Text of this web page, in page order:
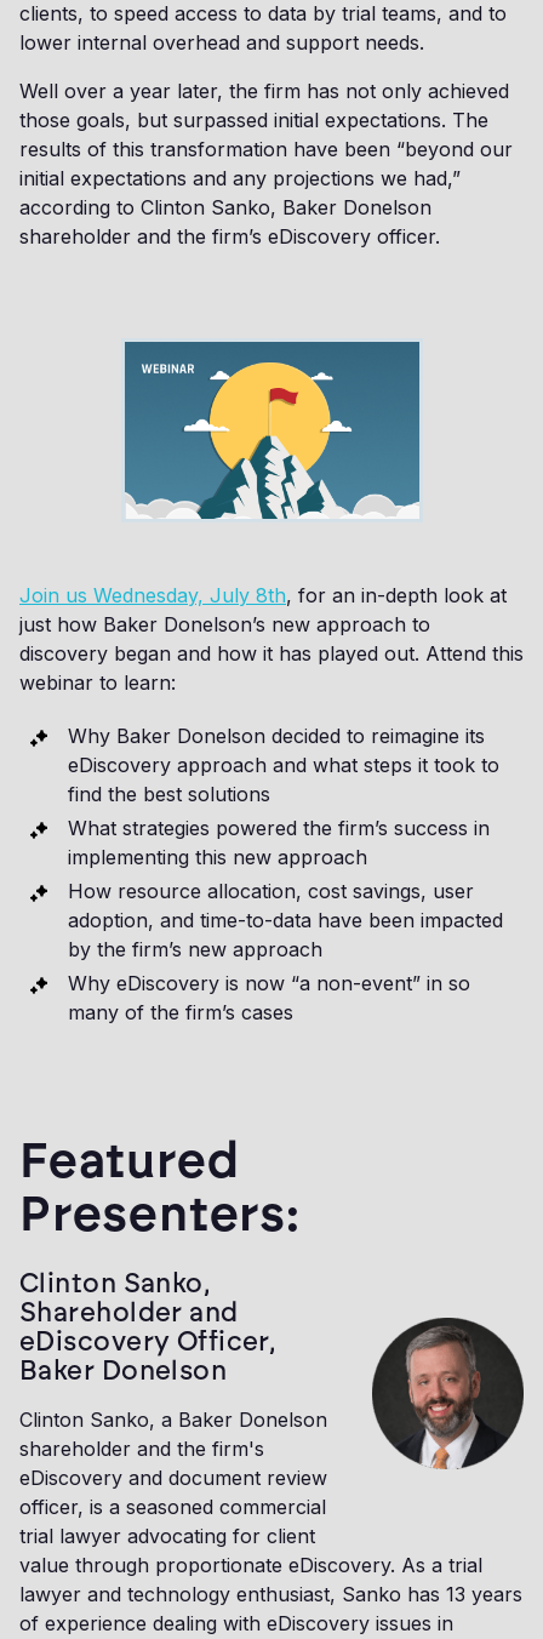
clients, to speed access to data by trial teams, and to
lower internal overhead and support needs.
Well over a year later, the firm has not only achieved
those goals, but surpassed initial expectations. The
results of this transformation have been “beyond our
initial expectations and any projections we had,”
according to Clinton Sanko, Baker Donelson
shareholder and the firm’s eDiscovery officer.
Join us Wednesday, July 8th, for an in-depth look at
just how Baker Donelson’s new approach to
discovery began and how it has played out. Attend this
webinar to learn:
Why Baker Donelson decided to reimagine its
eDiscovery approach and what steps it took to
find the best solutions
What strategies powered the firm’s success in
implementing this new approach
How resource allocation, cost savings, user
adoption, and time-to-data have been impacted
by the firm’s new approach
Why eDiscovery is now “a non-event” in so
many of the firm’s cases
Featured
Presenters:
Clinton Sanko,
Shareholder and
eDiscovery Officer,
Baker Donelson
Clinton Sanko, a Baker Donelson
shareholder and the firm's
eDiscovery and document review
officer, is a seasoned commercial
trial lawyer advocating for client
value through proportionate eDiscovery. As a trial
lawyer and technology enthusiast, Sanko has 13 years
of experience dealing with eDiscovery issues in